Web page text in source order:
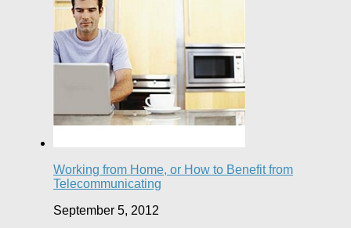
Working from Home, or How to Benefit from
Telecommunicating
September 5, 2012